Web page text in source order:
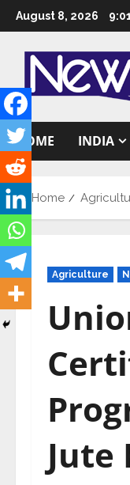
Skip
to
content
August 8, 2026
HOME INDIA
Home
Agriculture
Jute